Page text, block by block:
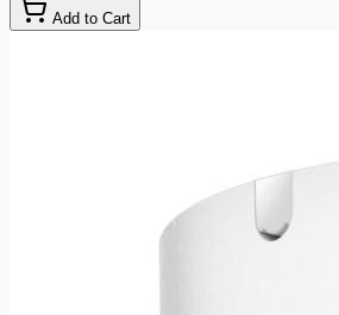
Add to Cart